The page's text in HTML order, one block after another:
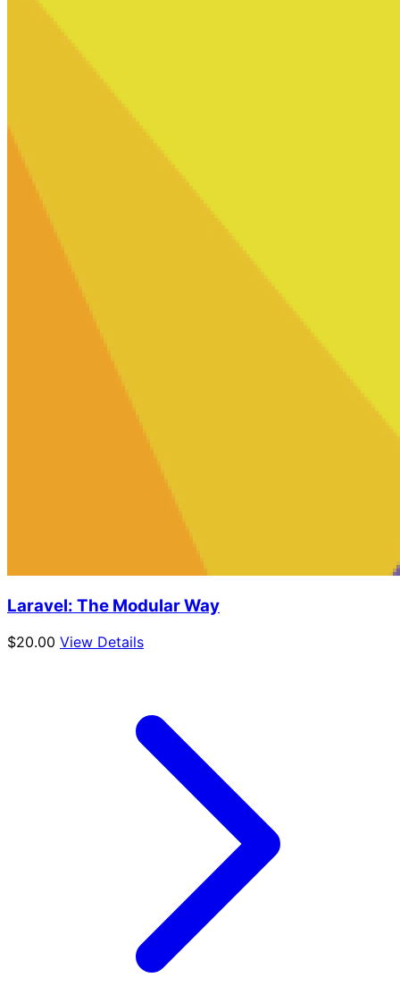
Laravel: The Modular Way
$20.00 View Details